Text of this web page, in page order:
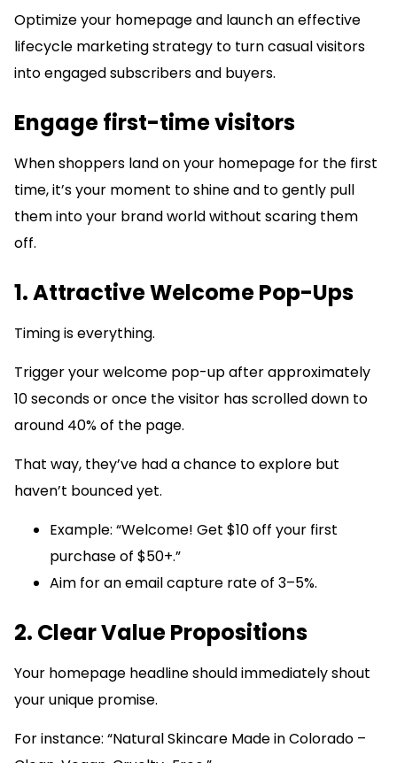
Optimize your homepage and launch an effective
lifecycle marketing strategy to turn casual visitors
into engaged subscribers and buyers.
Engage first-time visitors
When shoppers land on your homepage for the first
time, it’s your moment to shine and to gently pull
them into your brand world without scaring them
off.
1. Attractive Welcome Pop-Ups
Timing is everything.
Trigger your welcome pop-up after approximately
10 seconds or once the visitor has scrolled down to
around 40% of the page.
That way, they’ve had a chance to explore but
haven’t bounced yet.
Example: “Welcome! Get $10 off your first
purchase of $50+.”
Aim for an email capture rate of 3–5%.
2. Clear Value Propositions
Your homepage headline should immediately shout
your unique promise.
For instance: “Natural Skincare Made in Colorado –